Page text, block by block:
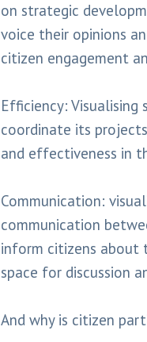
on strategic
voice their opinions
citizen engagement
Efficiency:
coordinate its
and effectiveness in
Communication:
communication
inform citizens about
space for discussion
And why is citizen